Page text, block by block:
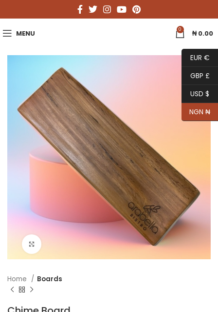
MENU 0 ₦0.00
Click to enlarge
Home Boards
EUR €
GBP £
USD $
NGN ₦